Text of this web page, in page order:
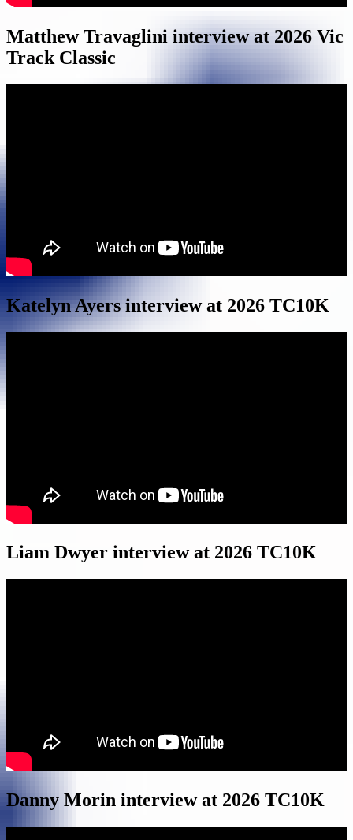
Matthew Travaglini interview at 2026 Vic
Track Classic
Katelyn Ayers interview at 2026 TC10K
Liam Dwyer interview at 2026 TC10K
Danny Morin interview at 2026 TC10K